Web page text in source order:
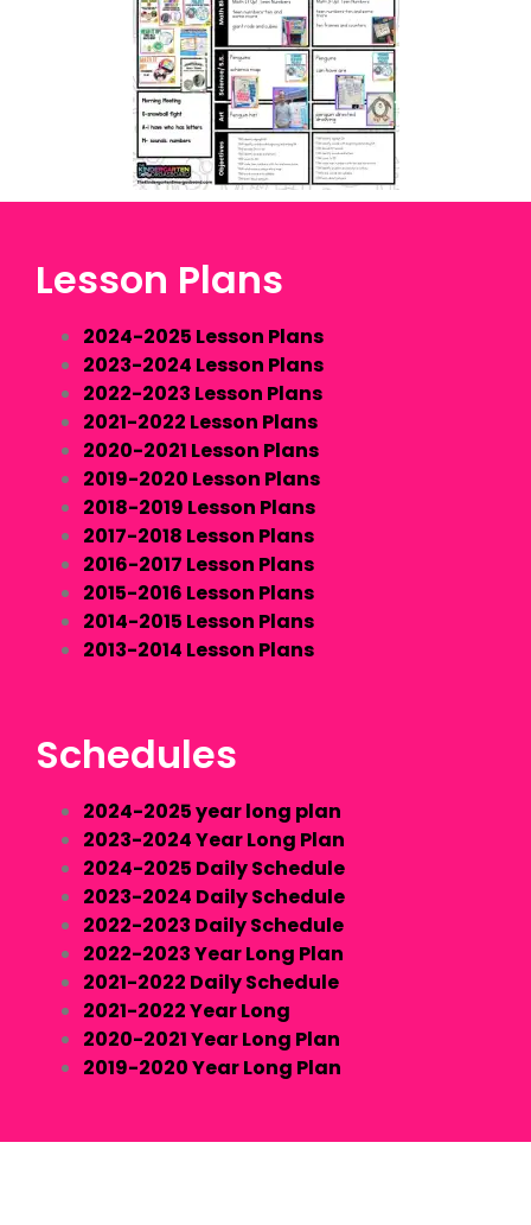
Lesson Plans
2024-2025 Lesson Plans
2023-2024 Lesson Plans
2022-2023 Lesson Plans
2021-2022 Lesson Plans
2020-2021 Lesson Plans
2019-2020 Lesson Plans
2018-2019 Lesson Plans
2017-2018 Lesson Plans
2016-2017 Lesson Plans
2015-2016 Lesson Plans
2014-2015 Lesson Plans
2013-2014 Lesson Plans
Schedules
2024-2025 year long plan
2023-2024 Year Long Plan
2024-2025 Daily Schedule
2023-2024 Daily Schedule
2022-2023 Daily Schedule
2022-2023 Year Long Plan
2021-2022 Daily Schedule
2021-2022 Year Long
2020-2021 Year Long Plan
2019-2020 Year Long Plan